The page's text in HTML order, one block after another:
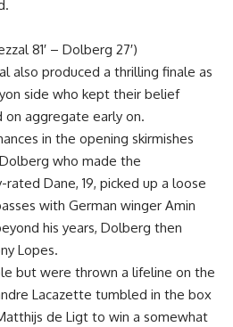
81′ – Dolberg 27′)
also produced a thrilling finale as
side who kept their belief
on aggregate early on.
in the opening skirmishes
who made the
Dane, 19, picked up a loose
with German winger Amin
his years, Dolberg then
Lopes.
but were thrown a lifeline on the
Lacazette tumbled in the box
de Ligt to win a somewhat